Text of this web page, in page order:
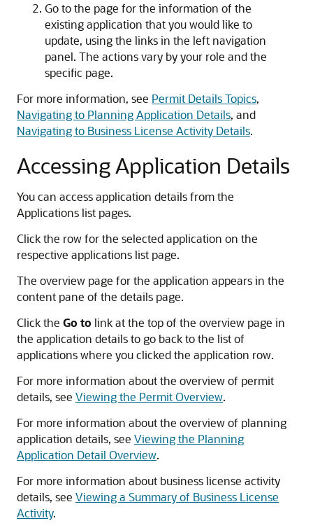
Go to the page for the information of the
existing application that you would like to
update, using the links in the left navigation
panel. The actions vary by your role and the
specific page.
For more information, see Permit Details Topics,
Navigating to Planning Application Details, and
Navigating to Business License Activity Details.
Accessing Application Details
You can access application details from the
Applications list pages.
Click the row for the selected application on the
respective applications list page.
The overview page for the application appears in the
content pane of the details page.
Click the Go to link at the top of the overview page in
the application details to go back to the list of
applications where you clicked the application row.
For more information about the overview of permit
details, see Viewing the Permit Overview.
For more information about the overview of planning
application details, see Viewing the Planning
Application Detail Overview.
For more information about business license activity
details, see Viewing a Summary of Business License
Activity.